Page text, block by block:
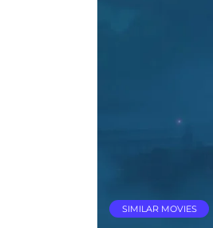
SIMILAR MOVIES